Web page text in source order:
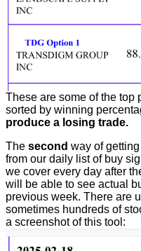
These are some of the top
sorted by winning
produce a losing trade.
The second way of
from our daily list of buy
we cover every day after
will be able to see actual
previous week. There are
sometimes hundreds of
a screenshot of this tool: